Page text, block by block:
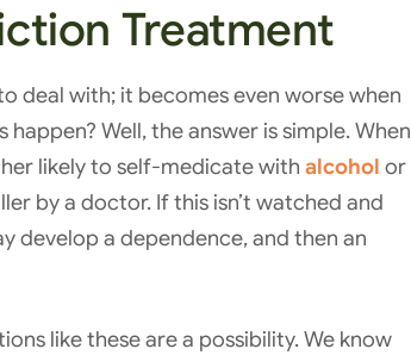
Treatment
deal with; it becomes even worse when
Well, the answer is simple. When
likely to self-medicate with alcohol or
by a doctor. If this isn’t watched and
develop a dependence, and then an
like these are a possibility. We know